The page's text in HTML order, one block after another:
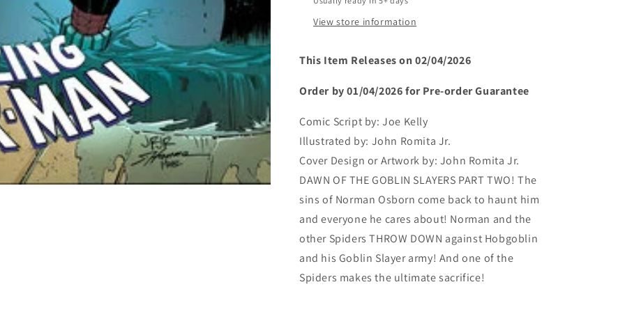
View store information
This Item Releases on 02/04/2026
Order by 01/04/2026 for Pre-order Guarantee
Comic Script by:Joe Kelly
Illustrated by: John Romita Jr.
Cover Design or Artwork by: John Romita Jr.
DAWN OF THE GOBLIN SLAYERS PART TWO! The
sins of Norman Osborn come back to haunt him
and everyone he cares about! Norman and the
other Spiders THROW DOWN against Hobgoblin
and his Goblin Slayer army! And one of the
Spiders makes the ultimate sacrifice!